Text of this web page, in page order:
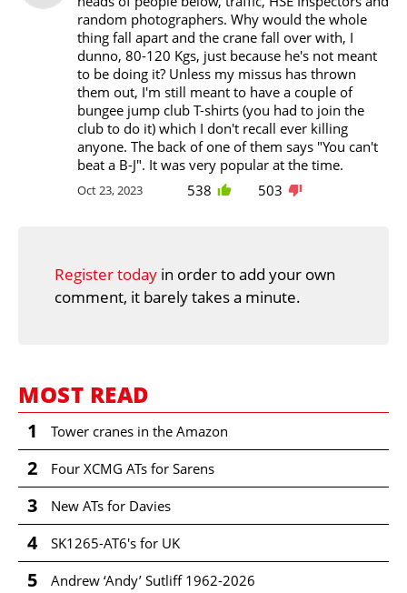
random photographers. Why would the whole
thing fall apart and the crane fall over with, I
dunno, 80-120 Kgs, just because he's not meant
to be doing it? Unless my missus has thrown
them out, I'm still meant to have a couple of
bungee jump club T-shirts (you had to join the
club to do it) which I don't recall ever killing
anyone. The back of one of them says "You can't
beat a B-J". It was very popular at the time.
Oct 23, 2023 538 503
Register today in order to add your own
comment, it barely takes a minute.
MOST READ
1 Tower cranes in the Amazon
2 Four XCMG ATs for Sarens
3 New ATs for Davies
4 SK1265-AT6's for UK
5 Andrew ‘Andy’ Sutliff 1962-2026